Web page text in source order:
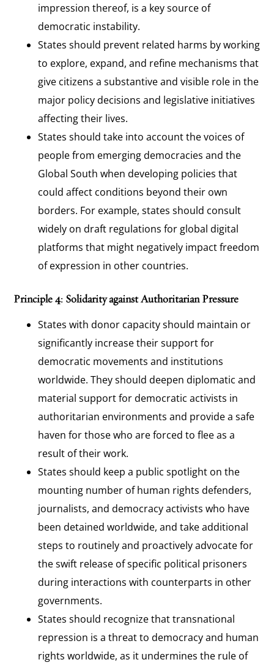
impression thereof, is a key source of
democratic instability.
States should prevent related harms by working
to explore, expand, and refine mechanisms that
give citizens a substantive and visible role in the
major policy decisions and legislative initiatives
affecting their lives.
States should take into account the voices of
people from emerging democracies and the
Global South when developing policies that
could affect conditions beyond their own
borders. For example, states should consult
widely on draft regulations for global digital
platforms that might negatively impact freedom
of expression in other countries.
Principle 4: Solidarity against Authoritarian Pressure
States with donor capacity should maintain or
significantly increase their support for
democratic movements and institutions
worldwide. They should deepen diplomatic and
material support for democratic activists in
authoritarian environments and provide a safe
haven for those who are forced to flee as a
result of their work.
States should keep a public spotlight on the
mounting number of human rights defenders,
journalists, and democracy activists who have
been detained worldwide, and take additional
steps to routinely and proactively advocate for
the swift release of specific political prisoners
during interactions with counterparts in other
governments.
States should recognize that transnational
repression is a threat to democracy and human
rights worldwide, as it undermines the rule of